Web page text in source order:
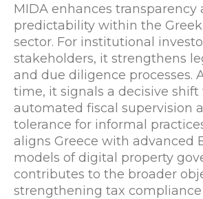
MIDA enhances transparency
predictability within the
sector. For institutional
stakeholders, it strengthens
and due diligence processes.
time, it signals a decisive shift
automated fiscal supervision
tolerance for informal
aligns Greece with advanced
models of digital property
contributes to the broader
strengthening tax